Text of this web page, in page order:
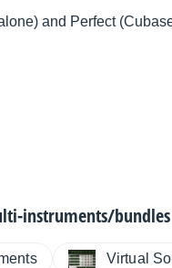
and Perfect
instruments/bundles
Virtual